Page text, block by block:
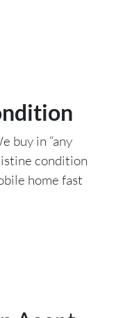
buy in “any
condition
home fast